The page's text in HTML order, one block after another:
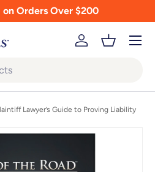
on Orders Over $200
Log inBasket
Menu
Lawyer’s Guide to Proving Liability